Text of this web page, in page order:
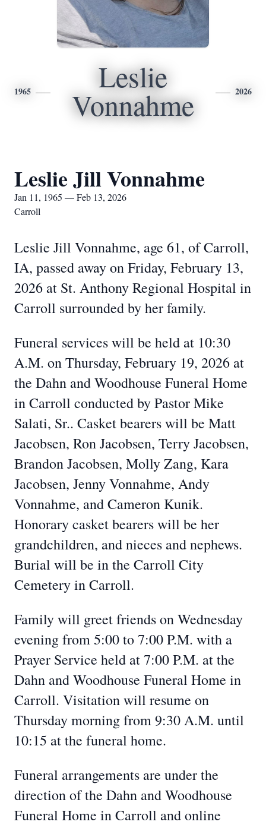
1965 Leslie
Vonnahme 2026
Leslie Jill Vonnahme
Jan 11, 1965 — Feb 13, 2026
Carroll
Leslie Jill Vonnahme, age 61, of Carroll,
IA, passed away on Friday, February 13,
2026 at St. Anthony Regional Hospital in
Carroll surrounded by her family.
Funeral services will be held at 10:30
A.M. on Thursday, February 19, 2026 at
the Dahn and Woodhouse Funeral Home
in Carroll conducted by Pastor Mike
Salati, Sr.. Casket bearers will be Matt
Jacobsen, Ron Jacobsen, Terry Jacobsen,
Brandon Jacobsen, Molly Zang, Kara
Jacobsen, Jenny Vonnahme, Andy
Vonnahme, and Cameron Kunik.
Honorary casket bearers will be her
grandchildren, and nieces and nephews.
Burial will be in the Carroll City
Cemetery in Carroll.
Family will greet friends on Wednesday
evening from 5:00 to 7:00 P.M. with a
Prayer Service held at 7:00 P.M. at the
Dahn and Woodhouse Funeral Home in
Carroll. Visitation will resume on
Thursday morning from 9:30 A.M. until
10:15 at the funeral home.
Funeral arrangements are under the
direction of the Dahn and Woodhouse
Funeral Home in Carroll and online